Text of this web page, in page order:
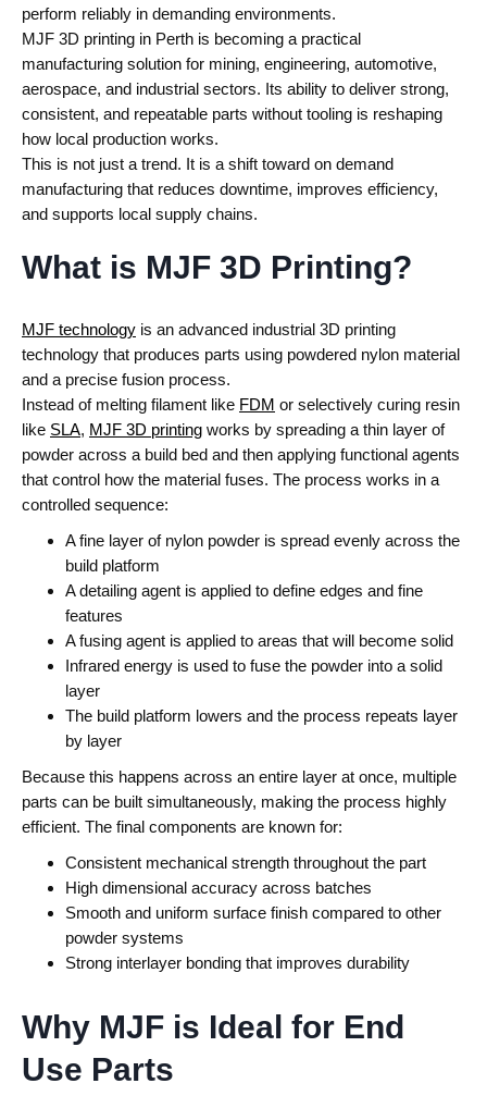
perform reliably in demanding environments.
MJF 3D printing in Perth is becoming a practical
manufacturing solution for mining, engineering, automotive,
aerospace, and industrial sectors. Its ability to deliver strong,
consistent, and repeatable parts without tooling is reshaping
how local production works.
This is not just a trend. It is a shift toward on demand
manufacturing that reduces downtime, improves efficiency,
and supports local supply chains.
What is MJF 3D Printing?
MJF technology is an advanced industrial 3D printing
technology that produces parts using powdered nylon material
and a precise fusion process.
Instead of melting filament like FDM or selectively curing resin
like SLA, MJF 3D printing works by spreading a thin layer of
powder across a build bed and then applying functional agents
that control how the material fuses. The process works in a
controlled sequence:
A fine layer of nylon powder is spread evenly across the
build platform
A detailing agent is applied to define edges and fine
features
A fusing agent is applied to areas that will become solid
Infrared energy is used to fuse the powder into a solid
layer
The build platform lowers and the process repeats layer
by layer
Because this happens across an entire layer at once, multiple
parts can be built simultaneously, making the process highly
efficient. The final components are known for:
Consistent mechanical strength throughout the part
High dimensional accuracy across batches
Smooth and uniform surface finish compared to other
powder systems
Strong interlayer bonding that improves durability
Why MJF is Ideal for End
Use Parts